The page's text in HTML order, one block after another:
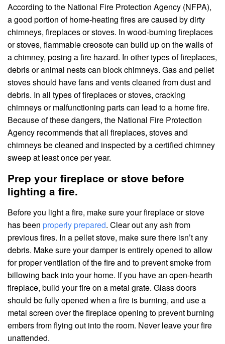
According to the National Fire Protection Agency (NFPA),
a good portion of home-heating fires are caused by dirty
chimneys, fireplaces or stoves. In wood-burning fireplaces
or stoves, flammable creosote can build up on the walls of
a chimney, posing a fire hazard. In other types of fireplaces,
debris or animal nests can block chimneys. Gas and pellet
stoves should have fans and vents cleaned from dust and
debris. In all types of fireplaces or stoves, cracking
chimneys or malfunctioning parts can lead to a home fire.
Because of these dangers, the National Fire Protection
Agency recommends that all fireplaces, stoves and
chimneys be cleaned and inspected by a certified chimney
sweep at least once per year.
Prep your fireplace or stove before
lighting a fire.
Before you light a fire, make sure your fireplace or stove
has been properly prepared. Clear out any ash from
previous fires. In a pellet stove, make sure there isn’t any
debris. Make sure your damper is entirely opened to allow
for proper ventilation of the fire and to prevent smoke from
billowing back into your home. If you have an open-hearth
fireplace, build your fire on a metal grate. Glass doors
should be fully opened when a fire is burning, and use a
metal screen over the fireplace opening to prevent burning
embers from flying out into the room. Never leave your fire
unattended.